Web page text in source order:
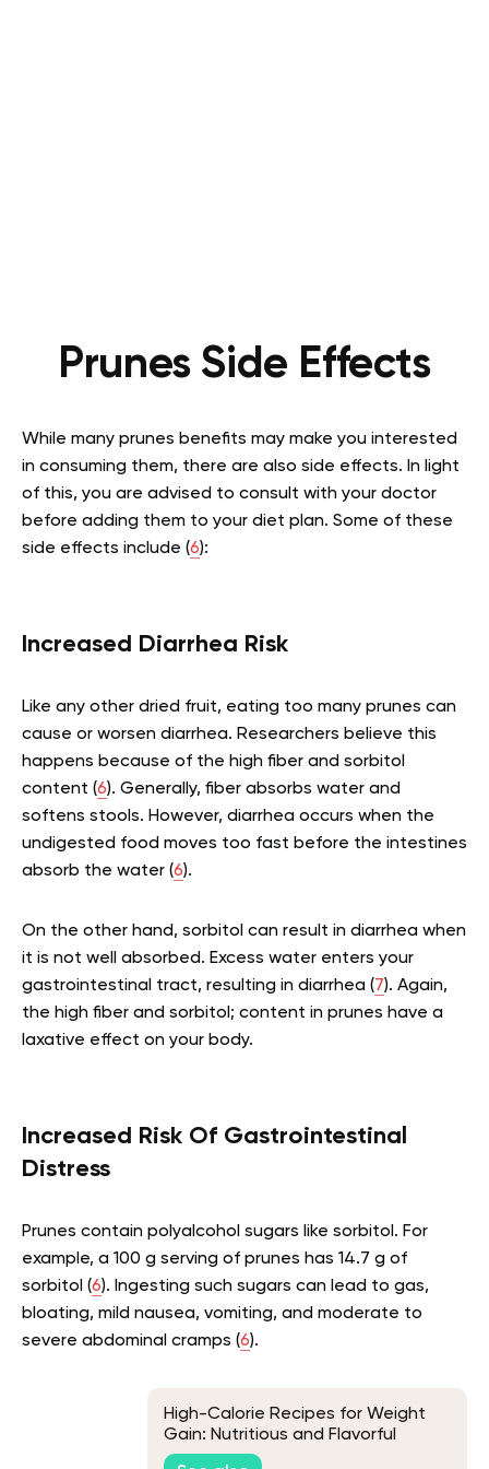
Prunes Side Effects
While many prunes benefits may make you interested
in consuming them, there are also side effects. In light
of this, you are advised to consult with your doctor
before adding them to your diet plan. Some of these
side effects include (6):
Increased Diarrhea Risk
Like any other dried fruit, eating too many prunes can
cause or worsen diarrhea. Researchers believe this
happens because of the high fiber and sorbitol
content (6). Generally, fiber absorbs water and
softens stools. However, diarrhea occurs when the
undigested food moves too fast before the intestines
absorb the water (6).
On the other hand, sorbitol can result in diarrhea when
it is not well absorbed. Excess water enters your
gastrointestinal tract, resulting in diarrhea (7). Again,
the high fiber and sorbitol; content in prunes have a
laxative effect on your body.
Increased Risk Of Gastrointestinal
Distress
Prunes contain polyalcohol sugars like sorbitol. For
example, a 100 g serving of prunes has 14.7 g of
sorbitol (6). Ingesting such sugars can lead to gas,
bloating, mild nausea, vomiting, and moderate to
severe abdominal cramps (6).
High-Calorie Recipes for Weight
Gain: Nutritious and Flavorful
Options